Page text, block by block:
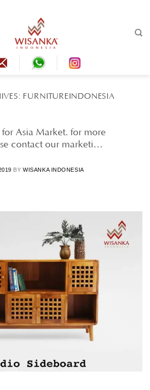
FURNITUREINDONESIA
Asia Market. for more
contact our marketi…
BYWISANKA INDONESIA